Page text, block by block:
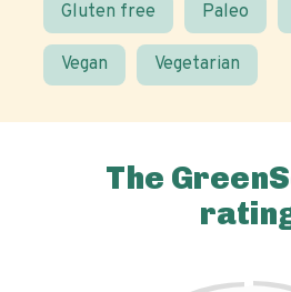
Gluten free Paleo
Vegan Vegetarian
The